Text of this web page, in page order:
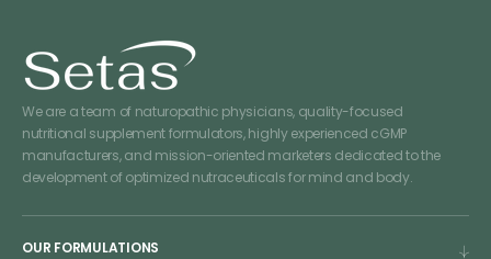
We are a team of naturopathic physicians, quality-focused
nutritional supplement formulators, highly experienced cGMP
manufacturers, and mission-oriented marketers dedicated to the
development of optimized nutraceuticals for mind and body.
OUR FORMULATIONS